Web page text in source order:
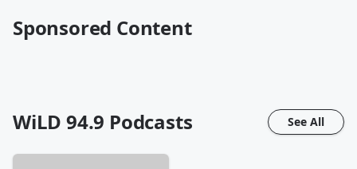
Sponsored Content
WiLD 94.9 Podcasts See All